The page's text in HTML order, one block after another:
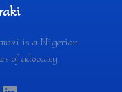
is a Nigerian
of advocacy